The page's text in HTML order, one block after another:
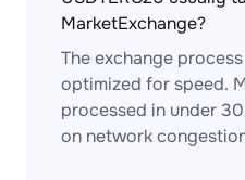
MarketExchange?
The exchange
optimized for speed.
processed in under
on network